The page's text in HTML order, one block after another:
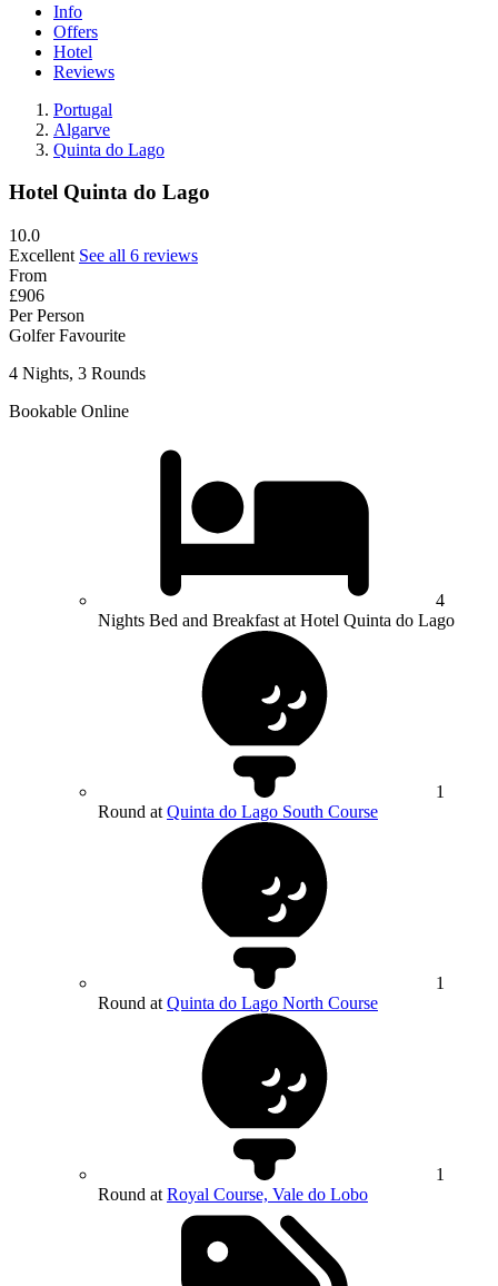
Info
Offers
Hotel
Reviews
Portugal
Algarve
Quinta do Lago
Hotel Quinta do Lago
10.0
Excellent See all 6 reviews
From
£906
Per Person
Golfer Favourite
4 Nights, 3 Rounds
Bookable Online
4
Nights Bed and Breakfast at Hotel Quinta do Lago
1
Round at Quinta do Lago South Course
1
Round at Quinta do Lago North Course
1
Round at Royal Course, Vale do Lobo